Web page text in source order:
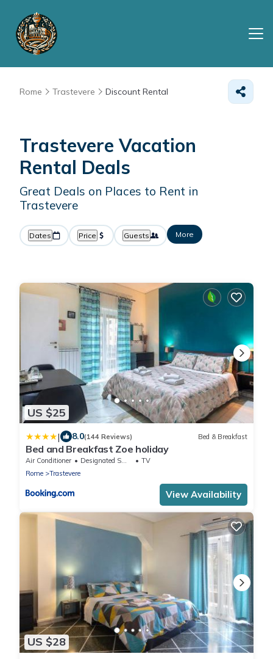
Rome Trastevere Discount Rental
Trastevere Vacation
Rental Deals
Great Deals on Places to Rent in
Trastevere
Dates Price Guests More
US $25
| 8.0(144 Reviews) Bed & Breakfast
Bed and Breakfast Zoe holiday
Air Conditioner Designated Smoking Area
TV
Rome
Trastevere
View Availability
US $28